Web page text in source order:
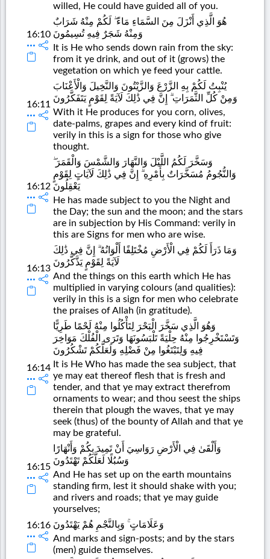
willed, He could have guided all of you.
16:10
هُوَ الَّذِي أَنْزَلَ مِنَ السَّمَاءِ مَاءً ۖ لَكُمْ مِنْهُ شَرَابٌ
وَمِنْهُ شَجَرٌ فِيهِ تُسِيمُونَ
It is He who sends down rain from the sky:
from it ye drink, and out of it (grows) the
vegetation on which ye feed your cattle.
16:11
يُنْبِتُ لَكُمْ بِهِ الزَّرْعَ وَالزَّيْتُونَ وَالنَّخِيلَ وَالْأَعْنَابَ
وَمِنْ كُلِّ الثَّمَرَاتِ ۗ إِنَّ فِي ذَٰلِكَ لَآيَةً لِقَوْمٍ يَتَفَكَّرُونَ
With it He produces for you corn, olives,
date-palms, grapes and every kind of fruit:
verily in this is a sign for those who give
thought.
16:12
وَسَخَّرَ لَكُمُ اللَّيْلَ وَالنَّهَارَ وَالشَّمْسَ وَالْقَمَرَ ۖ
وَالنُّجُومُ مُسَخَّرَاتٌ بِأَمْرِهِ ۗ إِنَّ فِي ذَٰلِكَ لَآيَاتٍ لِقَوْمٍ
يَعْقِلُونَ
He has made subject to you the Night and
the Day; the sun and the moon; and the stars
are in subjection by His Command: verily in
this are Signs for men who are wise.
16:13
وَمَا ذَرَأَ لَكُمْ فِي الْأَرْضِ مُخْتَلِفًا أَلْوَانُهُ ۗ إِنَّ فِي ذَٰلِكَ
لَآيَةً لِقَوْمٍ يَذَّكَّرُونَ
And the things on this earth which He has
multiplied in varying colours (and qualities):
verily in this is a sign for men who celebrate
the praises of Allah (in gratitude).
16:14
وَهُوَ الَّذِي سَخَّرَ الْبَحْرَ لِتَأْكُلُوا مِنْهُ لَحْمًا طَرِيًّا
وَتَسْتَخْرِجُوا مِنْهُ حِلْيَةً تَلْبَسُونَهَا وَتَرَى الْفُلْكَ مَوَاخِرَ
فِيهِ وَلِتَبْتَغُوا مِنْ فَضْلِهِ وَلَعَلَّكُمْ تَشْكُرُونَ
It is He Who has made the sea subject, that
ye may eat thereof flesh that is fresh and
tender, and that ye may extract therefrom
ornaments to wear; and thou seest the ships
therein that plough the waves, that ye may
seek (thus) of the bounty of Allah and that ye
may be grateful.
16:15
وَأَلْقَىٰ فِي الْأَرْضِ رَوَاسِيَ أَنْ تَمِيدَ بِكُمْ وَأَنْهَارًا
وَسُبُلًا لَعَلَّكُمْ تَهْتَدُونَ
And He has set up on the earth mountains
standing firm, lest it should shake with you;
and rivers and roads; that ye may guide
yourselves;
16:16 وَعَلَامَاتٍ ۚ وَبِالنَّجْمِ هُمْ يَهْتَدُونَ
And marks and sign-posts; and by the stars
(men) guide themselves.